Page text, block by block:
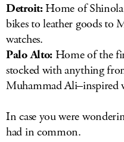
Detroit:Home of
bikes to leather goods to
watches.
Palo Alto:Home of the
stocked with anything
Muhammad Ali–inspired
In case you were
had in common.